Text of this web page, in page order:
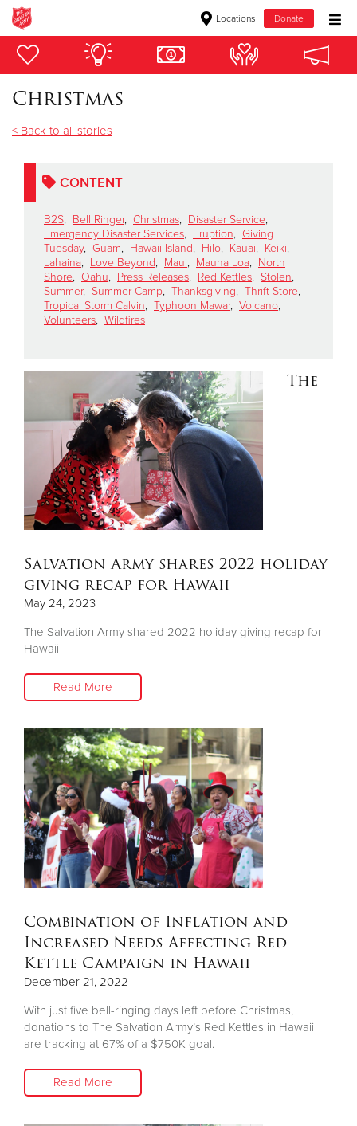
Locations Donate
Donate Goods
Give Now
$250
$100
$50
Donate
Christmas
< Back to all stories
CONTENT
B2S, Bell Ringer, Christmas, Disaster Service,
Emergency Disaster Services, Eruption, Giving
Tuesday, Guam, Hawaii Island, Hilo, Kauai, Keiki,
Lahaina, Love Beyond, Maui, Mauna Loa, North
Shore, Oahu, Press Releases, Red Kettles, Stolen,
Summer, Summer Camp, Thanksgiving, Thrift Store,
Tropical Storm Calvin, Typhoon Mawar, Volcano,
Volunteers, Wildfires
The
Salvation Army shares 2022 holiday
giving recap for Hawaii
May 24, 2023
The Salvation Army shared 2022 holiday giving recap for
Hawaii
Read More
Combination of Inflation and
Increased Needs Affecting Red
Kettle Campaign in Hawaii
December 21, 2022
With just five bell-ringing days left before Christmas,
donations to The Salvation Army’s Red Kettles in Hawaii
are tracking at 67% of a $750K goal.
Read More